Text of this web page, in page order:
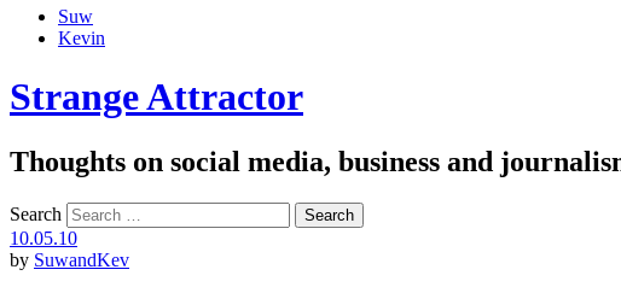
Suw
Kevin
Strange Attractor
Thoughts on social media, business and
Search
10.05.10
by SuwandKev